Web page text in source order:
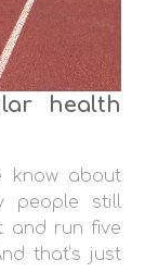
health
know about
people still
and run five
that’s just